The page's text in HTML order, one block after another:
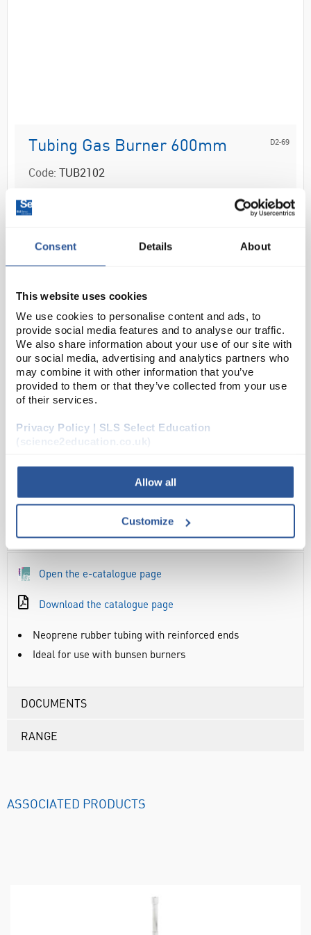
Consent Details About
This website uses cookies
We use cookies to personalise content and ads, to
provide social media features and to analyse our traffic.
We also share information about your use of our site with
our social media, advertising and analytics partners who
may combine it with other information that you’ve
provided to them or that they’ve collected from your use
of their services.
Privacy Policy | SLS Select Education
(science2education.co.uk)
Allow all
Customize
Tubing Gas Burner 600mm
Code: TUB2102
D2-69
Neoprene rubber tubing with reinforced ends
ADD
Your
£3.78
OVERVIEW
Open the e-catalogue page
Download the catalogue page
Neoprene rubber tubing with reinforced ends
Ideal for use with bunsen burners
DOCUMENTS
RANGE
ASSOCIATED PRODUCTS